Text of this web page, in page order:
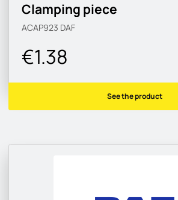
Clamping piece
ACAP923 DAF
€1.38
See the product